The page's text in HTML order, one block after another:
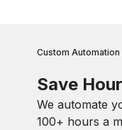
Custom Automation
Save
We automate
100+ hours a